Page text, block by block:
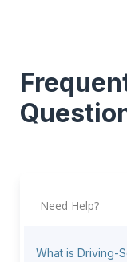
Need Help?
What is Driving-